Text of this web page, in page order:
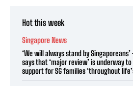
Hot this week
Singapore News
‘We will always stand by
says that ‘major review’ is underway
support for SG families ‘throughout